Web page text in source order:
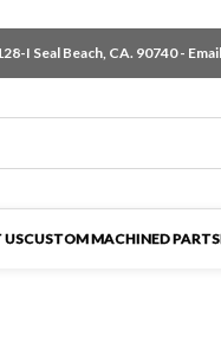
I Seal Beach, CA. 90740 -
USCUSTOM MACHINED PARTS